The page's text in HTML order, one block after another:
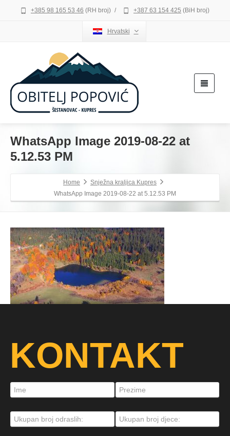
+385 98 165 53 46 (RH broj) / +387 63 154 425 (BiH broj)
Hrvatski
WhatsApp Image 2019-08-22 at
5.12.53 PM
Home
Snježna kraljica Kupres
WhatsApp Image 2019-08-22 at 5.12.53 PM
KONTAKT